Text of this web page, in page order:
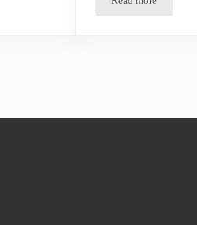
Get Aways You Need to Visit 5 Underrated